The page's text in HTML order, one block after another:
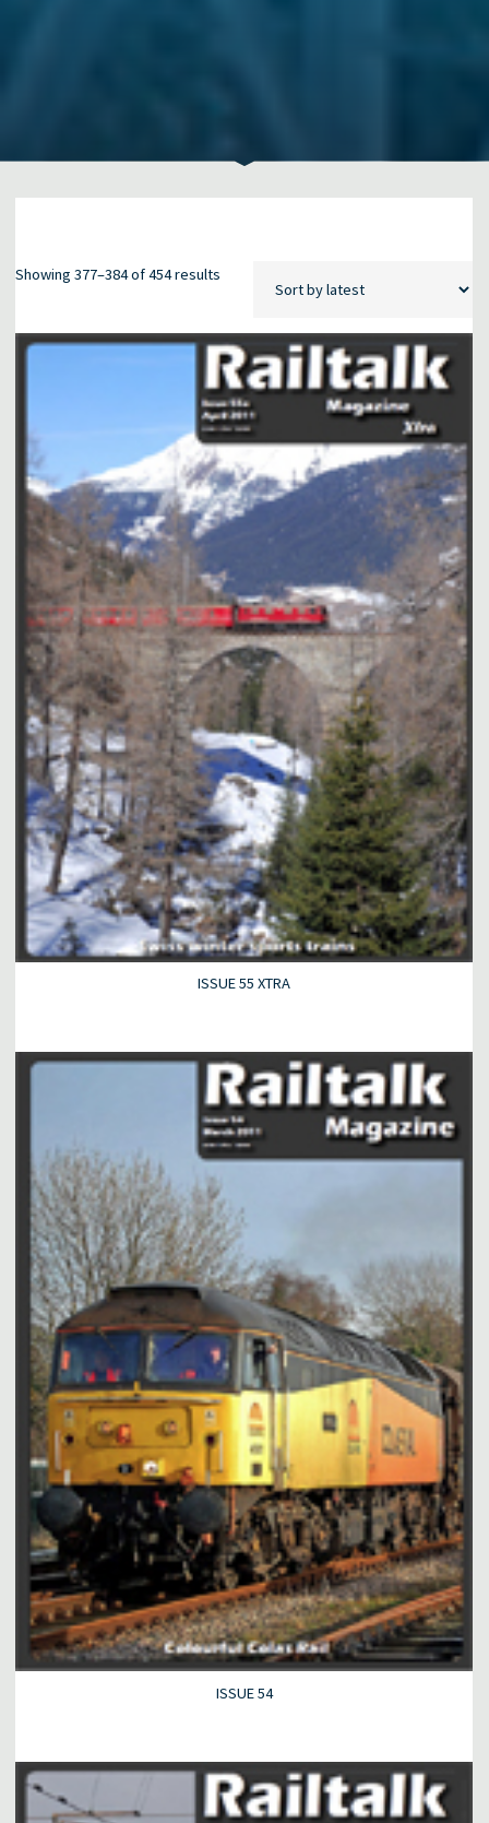
Showing 377–384 of 454 results
ISSUE 55 XTRA
ISSUE 54